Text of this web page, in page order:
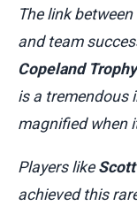
The link
and team
Copeland Trophy
is a tremendous
magnified when
Players like
achieved this